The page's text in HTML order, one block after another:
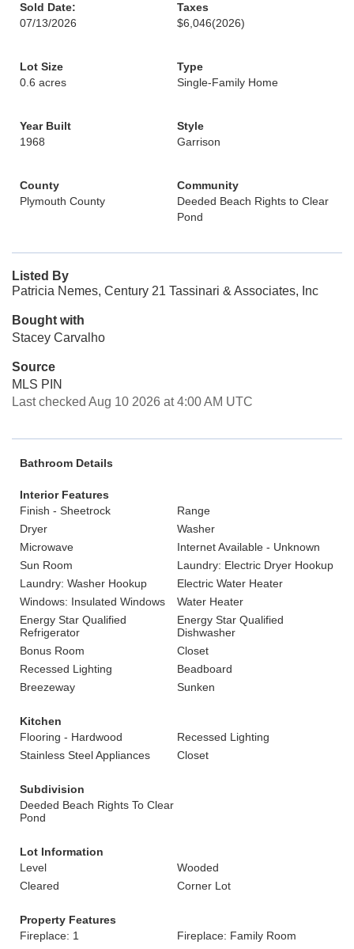
Sold Date:
07/13/2026
Taxes
$6,046(2026)
Lot Size
0.6 acres
Type
Single-Family Home
Year Built
1968
Style
Garrison
County
Plymouth County
Community
Deeded Beach Rights to Clear
Pond
Listed By
Patricia Nemes, Century 21 Tassinari & Associates, Inc
Bought with
Stacey Carvalho
Source
MLS PIN
Last checked Aug 10 2026 at 4:00 AM UTC
Bathroom Details
Interior Features
Finish - Sheetrock
Range
Dryer
Washer
Microwave
Internet Available - Unknown
Sun Room
Laundry: Electric Dryer Hookup
Laundry: Washer Hookup
Electric Water Heater
Windows: Insulated Windows
Water Heater
Energy Star Qualified
Refrigerator
Energy Star Qualified
Dishwasher
Bonus Room
Closet
Recessed Lighting
Beadboard
Breezeway
Sunken
Kitchen
Flooring - Hardwood
Recessed Lighting
Stainless Steel Appliances
Closet
Subdivision
Deeded Beach Rights To Clear
Pond
Lot Information
Level
Wooded
Cleared
Corner Lot
Property Features
Fireplace: 1
Fireplace: Family Room